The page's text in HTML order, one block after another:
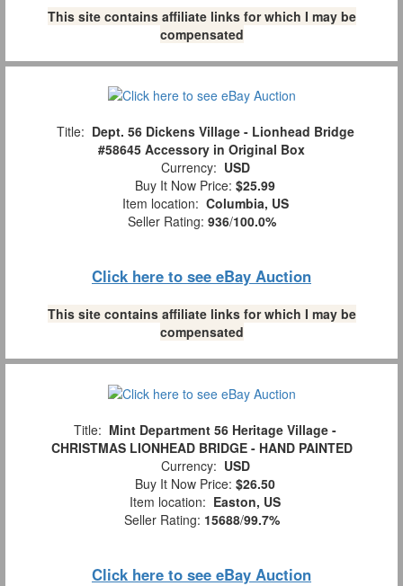
This site contains affiliate links for which I may be
compensated
Title: Dept. 56 Dickens Village - Lionhead Bridge
#58645 Accessory in Original Box
Currency: USD
Buy It Now Price: $25.99
Item location: Columbia, US
Seller Rating: 936/100.0%
Click here to see eBay Auction
This site contains affiliate links for which I may be
compensated
Title: Mint Department 56 Heritage Village -
CHRISTMAS LIONHEAD BRIDGE - HAND PAINTED
Currency: USD
Buy It Now Price: $26.50
Item location: Easton, US
Seller Rating: 15688/99.7%
Click here to see eBay Auction